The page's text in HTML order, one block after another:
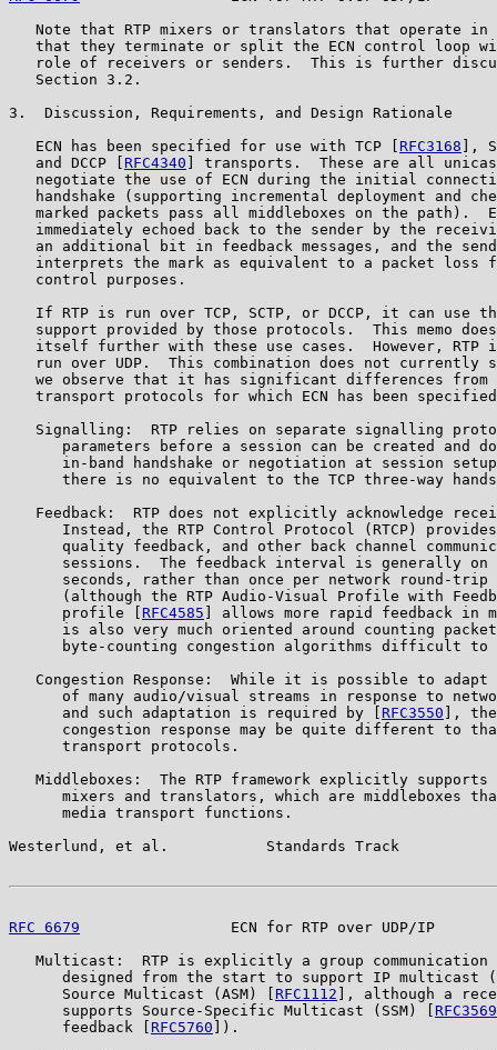
Note that RTP mixers or translators that operate in
that they terminate or split the ECN control loop
role of receivers or senders.  This is further
   Section 3.2.
3.  Discussion, Requirements, and Design Rationale
   ECN has been specified for use with TCP [
RFC3168 ],
   and DCCP [
RFC4340 ] transports.  These are all
negotiate the use of ECN during the initial
handshake (supporting incremental deployment and
marked packets pass all middleboxes on the path).
immediately echoed back to the sender by the
an additional bit in feedback messages, and the
interprets the mark as equivalent to a packet loss
   control purposes.
If RTP is run over TCP, SCTP, or DCCP, it can use
support provided by those protocols.  This memo
itself further with these use cases.  However, RTP
run over UDP.  This combination does not currently
we observe that it has significant differences from
transport protocols for which ECN has been
Signalling:  RTP relies on separate signalling
parameters before a session can be created and
in-band handshake or negotiation at session
there is no equivalent to the TCP three-way
Feedback:  RTP does not explicitly acknowledge
Instead, the RTP Control Protocol (RTCP)
quality feedback, and other back channel
sessions.  The feedback interval is generally on
seconds, rather than once per network round-trip
(although the RTP Audio-Visual Profile with
      profile [
RFC4585 ] allows more rapid feedback in
is also very much oriented around counting
byte-counting congestion algorithms difficult to
Congestion Response:  While it is possible to adapt
of many audio/visual streams in response to
      and such adaptation is required by [
RFC3550 ],
congestion response may be quite different to
      transport protocols.
Middleboxes:  The RTP framework explicitly supports
mixers and translators, which are middleboxes
      media transport functions.
Westerlund, et al.           Standards Track
RFC 6679
ECN for RTP over UDP/IP
Multicast:  RTP is explicitly a group communication
designed from the start to support IP multicast
      Source Multicast (ASM) [
RFC1112 ], although a
      supports Source-Specific Multicast (SSM) [
RFC3569
      feedback [
RFC5760 ]).